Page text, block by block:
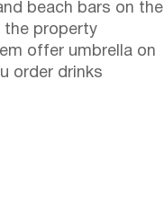
beach bars on the
the property
offer umbrella on
order drinks